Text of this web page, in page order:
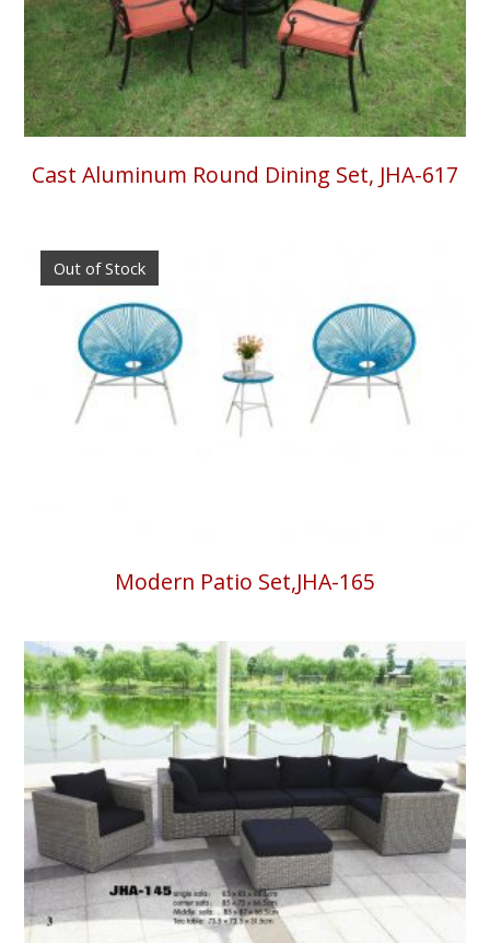
Cast Aluminum Round Dining Set, JHA-617
Out of Stock
Modern Patio Set,JHA-165